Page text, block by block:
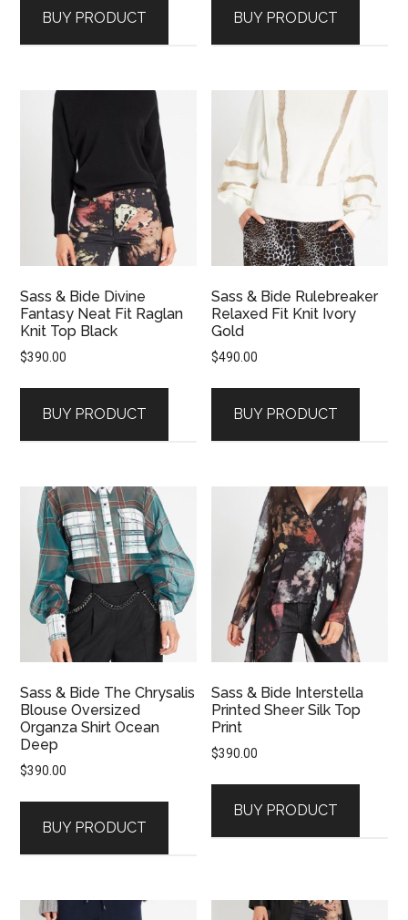
BUY PRODUCT BUY PRODUCT
Sass & Bide Divine
Fantasy Neat Fit Raglan
Knit Top Black
$390.00
BUY PRODUCT
Sass & Bide Rulebreaker
Relaxed Fit Knit Ivory
Gold
$490.00
BUY PRODUCT
Sass & Bide The Chrysalis
Blouse Oversized
Organza Shirt Ocean
Deep
$390.00
BUY PRODUCT
Sass & Bide Interstella
Printed Sheer Silk Top
Print
$390.00
BUY PRODUCT